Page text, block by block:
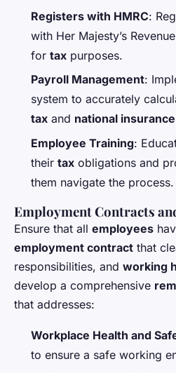
Registers with HMRC:
with Her Majesty’s
for tax purposes.
Payroll Management:
system to accurately
tax and national insurance
Employee Training:
their tax obligations and
them navigate the process.
Employment Contracts
Ensure that all employees
employment contract that
responsibilities, and working
develop a comprehensive
that addresses:
Workplace Health and
to ensure a safe working